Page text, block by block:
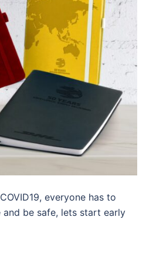
everyone has to
be safe, lets start early